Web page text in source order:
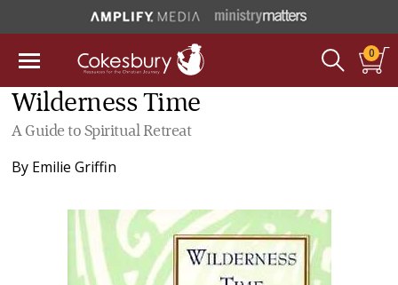
0
Wilderness Time
A Guide to Spiritual Retreat
By Emilie Griffin